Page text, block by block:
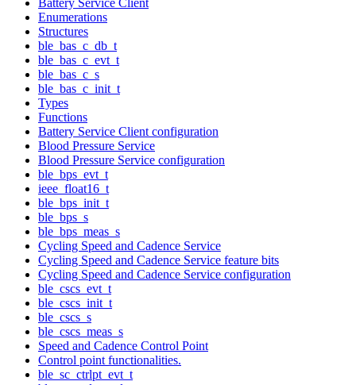
Enumerations
Structures
ble_bas_c_db_t
ble_bas_c_evt_t
ble_bas_c_s
ble_bas_c_init_t
Types
Functions
Battery Service Client configuration
Blood Pressure Service
Blood Pressure Service configuration
ble_bps_evt_t
ieee_float16_t
ble_bps_init_t
ble_bps_s
ble_bps_meas_s
Cycling Speed and Cadence Service
Cycling Speed and Cadence Service feature bits
Cycling Speed and Cadence Service configuration
ble_cscs_evt_t
ble_cscs_init_t
ble_cscs_s
ble_cscs_meas_s
Speed and Cadence Control Point
Control point functionalities.
ble_sc_ctrlpt_evt_t